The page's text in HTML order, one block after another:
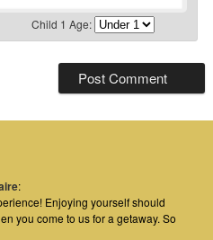
Child 1 Age:
:
Enjoying yourself should
you come to us for a getaway. So